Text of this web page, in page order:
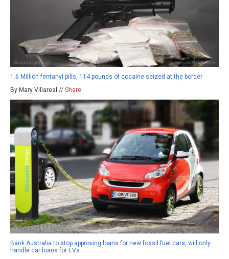
1.6 Million fentanyl pills, 114 pounds of cocaine seized at the border
By Mary Villareal // Share
Bank Australia to stop approving loans for new fossil fuel cars, will only
handle car loans for EVs